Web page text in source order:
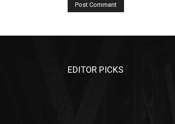
EDITOR PICKS